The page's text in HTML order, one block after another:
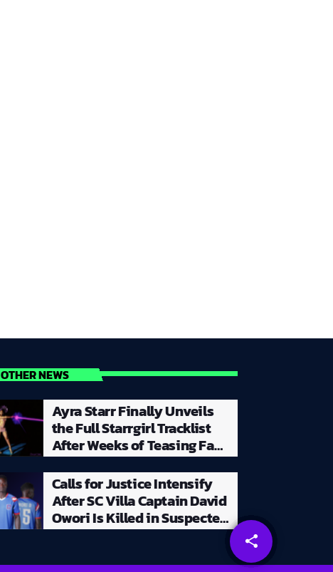
share
email
OTHER NEWS
Ayra Starr Finally Unveils
the Full Starrgirl Tracklist
After Weeks of Teasing Fans
With a Creative and
Unpredictable Album
Rollout
Calls for Justice Intensify
After SC Villa Captain David
Owori Is Killed in Suspected
Robbery Attack in Kampala